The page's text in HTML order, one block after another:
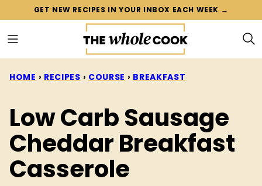
content
GET NEW RECIPES IN YOUR INBOX EACH WEEK →
HOME › RECIPES › COURSE › BREAKFAST
Low Carb Sausage
Cheddar Breakfast
Casserole